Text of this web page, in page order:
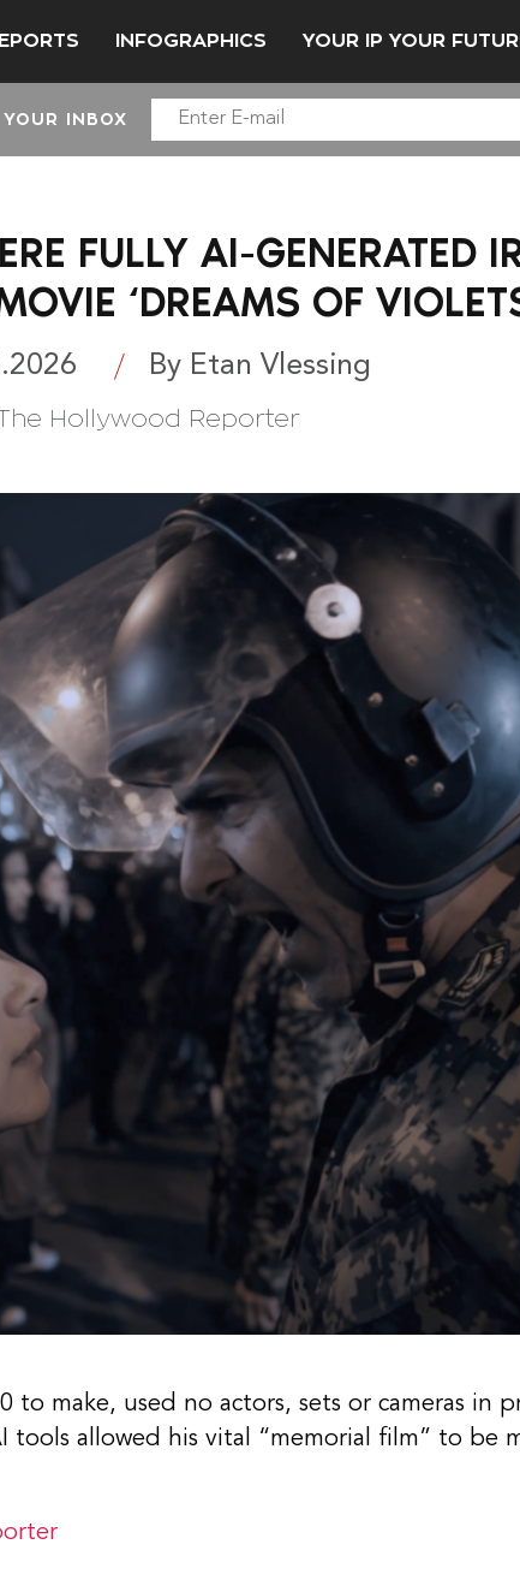
INFOGRAPHICS YOUR IP YOUR
INBOX
FULLY AI-GENERATED
‘DREAMS OF
By Etan Vlessing
Hollywood Reporter
to make, used no actors, sets or cameras in
tools allowed his vital “memorial film” to be